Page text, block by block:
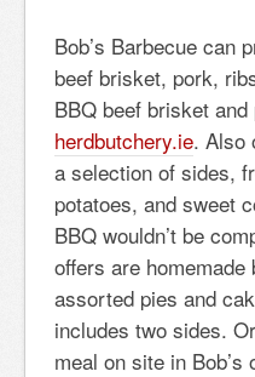
Bob’s Barbecue can
beef brisket, pork,
BBQ beef brisket
herdbutchery.ie. Also
a selection of sides,
potatoes, and sweet
BBQ wouldn’t be
offers are
assorted pies and
includes two sides.
meal on site in